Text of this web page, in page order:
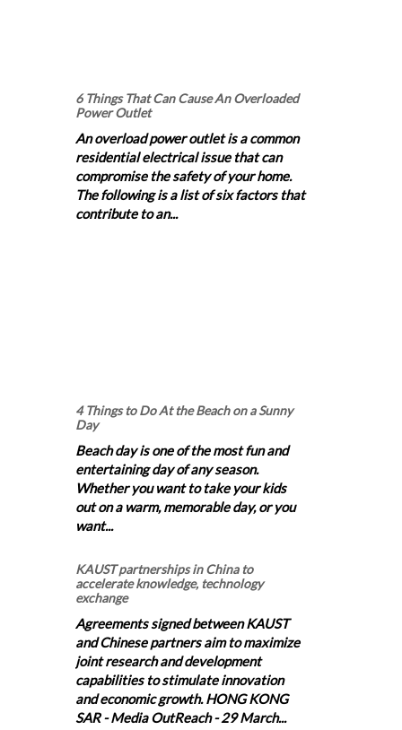
6 Things That Can Cause An Overloaded
Power Outlet
An overload power outlet is a common
residential electrical issue that can
compromise the safety of your home.
The following is a list of six factors that
contribute to an...
4 Things to Do At the Beach on a Sunny
Day
Beach day is one of the most fun and
entertaining day of any season.
Whether you want to take your kids
out on a warm, memorable day, or you
want...
KAUST partnerships in China to
accelerate knowledge, technology
exchange
Agreements signed between KAUST
and Chinese partners aim to maximize
joint research and development
capabilities to stimulate innovation
and economic growth. HONG KONG
SAR - Media OutReach - 29 March...